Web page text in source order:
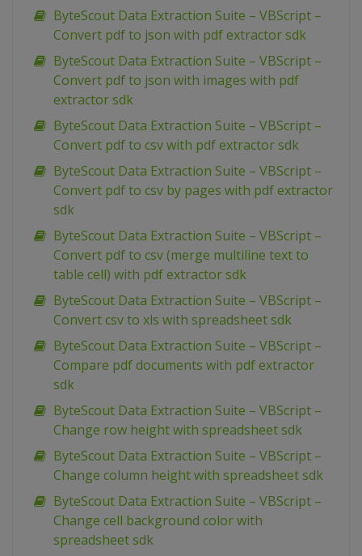
ByteScout Data Extraction Suite – VBScript –
Convert pdf to json with pdf extractor sdk
ByteScout Data Extraction Suite – VBScript –
Convert pdf to json with images with pdf
extractor sdk
ByteScout Data Extraction Suite – VBScript –
Convert pdf to csv with pdf extractor sdk
ByteScout Data Extraction Suite – VBScript –
Convert pdf to csv by pages with pdf extractor
sdk
ByteScout Data Extraction Suite – VBScript –
Convert pdf to csv (merge multiline text to
table cell) with pdf extractor sdk
ByteScout Data Extraction Suite – VBScript –
Convert csv to xls with spreadsheet sdk
ByteScout Data Extraction Suite – VBScript –
Compare pdf documents with pdf extractor
sdk
ByteScout Data Extraction Suite – VBScript –
Change row height with spreadsheet sdk
ByteScout Data Extraction Suite – VBScript –
Change column height with spreadsheet sdk
ByteScout Data Extraction Suite – VBScript –
Change cell background color with
spreadsheet sdk